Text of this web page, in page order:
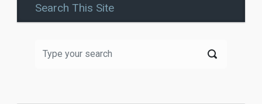
Search This Site